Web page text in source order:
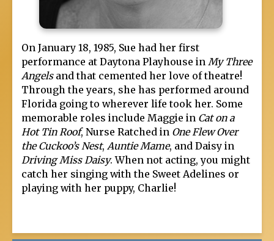
On January 18, 1985, Sue had her first
performance at Daytona Playhouse in My Three
Angelsand that cemented her love of theatre!
Through the years, she has performed around
Florida going to wherever life took her. Some
memorable roles include Maggie in Cat on a
Hot Tin Roof, Nurse Ratched in One Flew Over
the Cuckoo’s Nest, Auntie Mame, and Daisy in
Driving Miss Daisy. When not acting, you might
catch her singing with the Sweet Adelines or
playing with her puppy, Charlie!